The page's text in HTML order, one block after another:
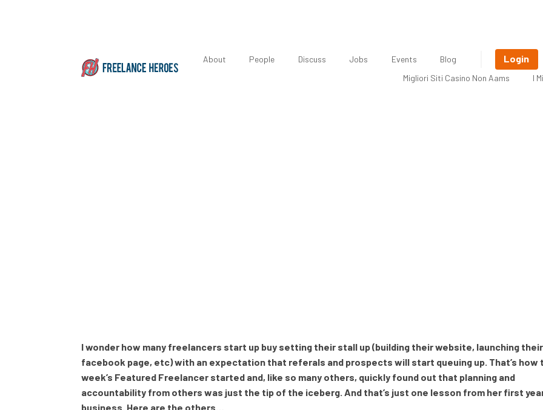
About People Discuss Jobs Events Blog Login
Migliori Siti Casino Non Aams
I
I wonder how many freelancers start up buy setting their stall up (building their website, launching their
facebook page, etc) with an expectation that referals and prospects will start queuing up. That’s how
week’s Featured Freelancer started and, like so many others, quickly found out that planning and
accountability from others was just the tip of the iceberg. And that’s just one lesson from her first
business. Here are the others…